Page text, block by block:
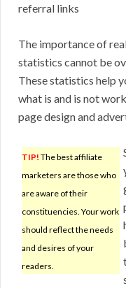
referral links
The importance of
statistics cannot be
These statistics help
what is and is not
page design and
TIP! The best affiliate
marketers are those who
are aware of their
constituencies. Your work
should reflect the needs
and desires of your
readers.